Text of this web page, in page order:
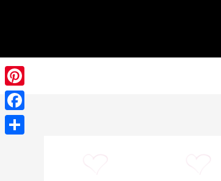
Pinterest
Facebook